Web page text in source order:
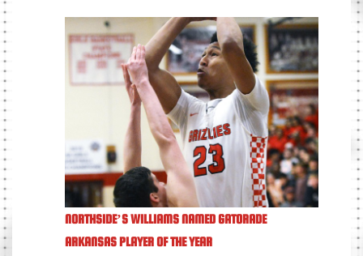
NORTHSIDE’S WILLIAMS NAMED GATORADE
ARKANSAS PLAYER OF THE YEAR